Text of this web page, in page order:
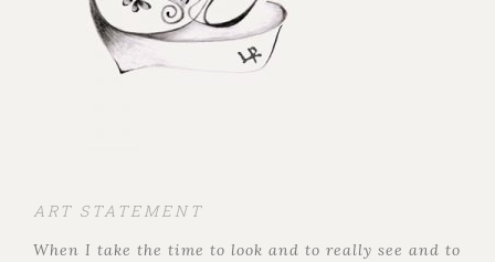
ART STATEMENT
When I take the time to look and to really see and to